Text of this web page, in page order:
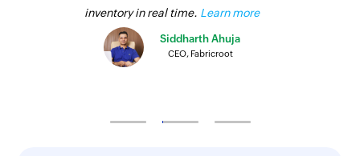
inventory in real time. Learn more
Siddharth Ahuja
CEO, Fabricroot